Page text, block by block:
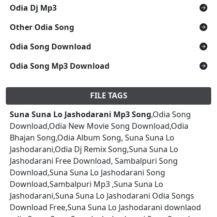
Odia Dj Mp3
Other Odia Song
Odia Song Download
Odia Song Mp3 Download
FILE TAGS
Suna Suna Lo Jashodarani Mp3 Song,Odia Song
Download,Odia New Movie Song Download,Odia
Bhajan Song,Odia Album Song, Suna Suna Lo
Jashodarani,Odia Dj Remix Song,Suna Suna Lo
Jashodarani Free Download, Sambalpuri Song
Download,Suna Suna Lo Jashodarani Song
Download,Sambalpuri Mp3 ,Suna Suna Lo
Jashodarani,Suna Suna Lo Jashodarani Odia Songs
Download Free,Suna Suna Lo Jashodarani downlaod